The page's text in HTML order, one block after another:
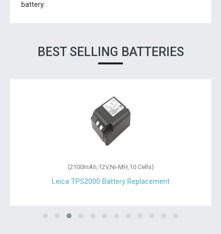
battery.
BEST SELLING BATTERIES
(2100mAh,12V,Ni-MH,10 Cells)
Leica TPS2000 Battery Replacement